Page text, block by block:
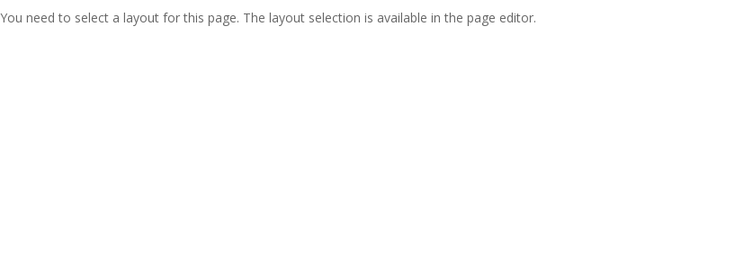
You need to select a layout for this page. The layout selection is available in the page editor.